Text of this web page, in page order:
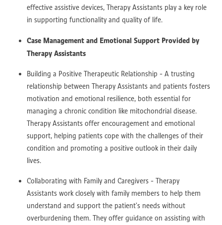
effective assistive devices, Therapy Assistants play a key role
in supporting functionality and quality of life.
Case Management and Emotional Support Provided by
Therapy Assistants
Building a Positive Therapeutic Relationship - A trusting
relationship between Therapy Assistants and patients fosters
motivation and emotional resilience, both essential for
managing a chronic condition like mitochondrial disease.
Therapy Assistants offer encouragement and emotional
support, helping patients cope with the challenges of their
condition and promoting a positive outlook in their daily
lives.
Collaborating with Family and Caregivers - Therapy
Assistants work closely with family members to help them
understand and support the patient’s needs without
overburdening them. They offer guidance on assisting with